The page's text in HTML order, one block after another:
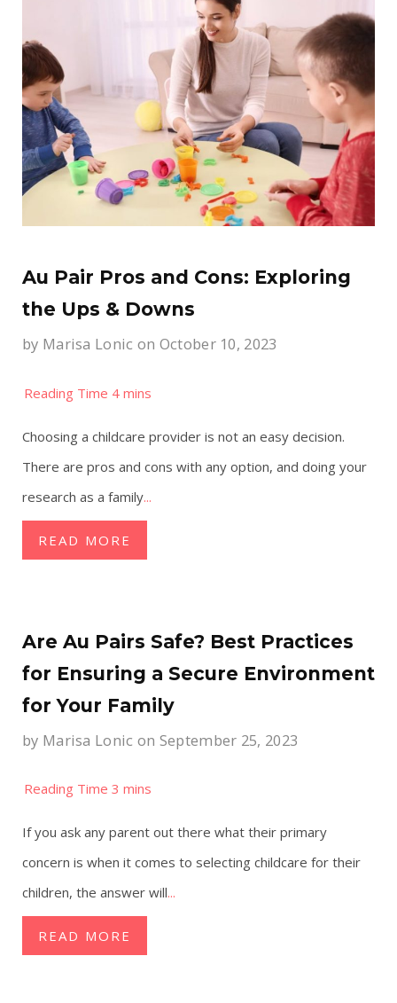
Au Pair Pros and Cons: Exploring
the Ups & Downs
by Marisa Lonic on October 10, 2023
Choosing a childcare provider is not an easy decision.
There are pros and cons with any option, and doing your
research as a family...
READ MORE
Are Au Pairs Safe? Best Practices
for Ensuring a Secure Environment
for Your Family
by Marisa Lonic on September 25, 2023
If you ask any parent out there what their primary
concern is when it comes to selecting childcare for their
children, the answer will...
READ MORE